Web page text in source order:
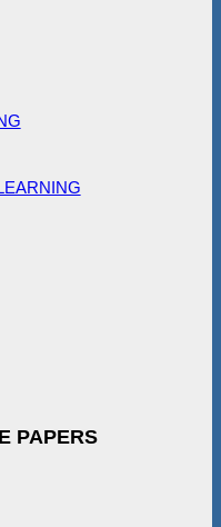
PAPERS